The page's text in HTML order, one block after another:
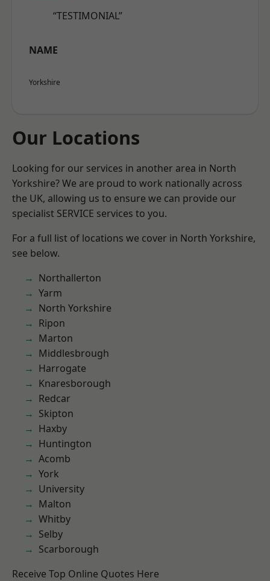
“TESTIMONIAL”
NAME
Yorkshire
Our Locations
Looking for our services in another area in North
Yorkshire? We are proud to work nationally across
the UK, allowing us to ensure we can provide our
specialist SERVICE services to you.
For a full list of locations we cover in North Yorkshire,
see below.
Northallerton
Yarm
North Yorkshire
Ripon
Marton
Middlesbrough
Harrogate
Knaresborough
Redcar
Skipton
Haxby
Huntington
Acomb
York
University
Malton
Whitby
Selby
Scarborough
Receive Top Online Quotes Here